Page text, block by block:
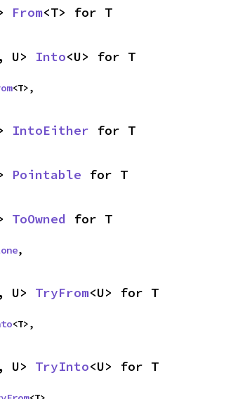
From<T> for T
U> Into<U> for T
<T>,
IntoEither for T
Pointable for T
ToOwned for T
,
U> TryFrom<U> for T
<T>,
U> TryInto<U> for T